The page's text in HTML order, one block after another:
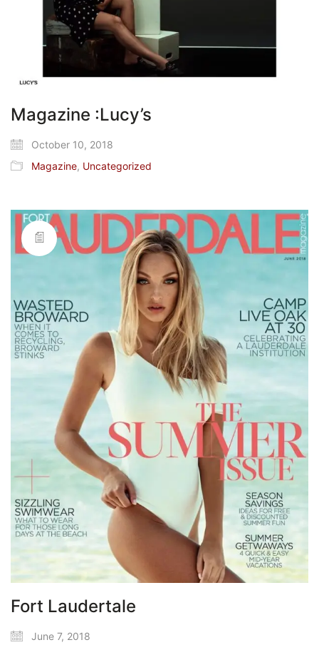
Magazine :Lucy’s
October 10, 2018
Magazine, Uncategorized
Fort Laudertale
June 7, 2018